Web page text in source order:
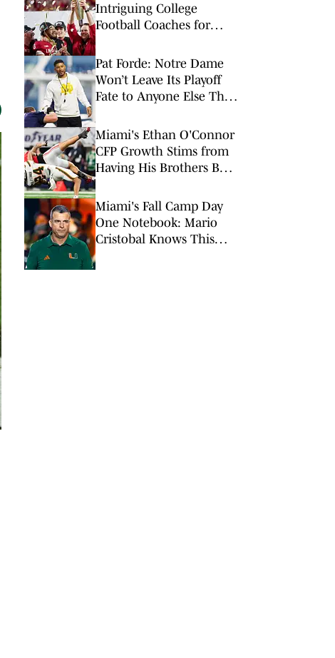
Intriguing College
Football Coaches for
Pat Forde: Notre Dame
Won’t Leave Its Playoff
Fate to Anyone Else This
Miami's Ethan O'Connor
CFP Growth Stims from
Having His Brothers By
Miami's Fall Camp Day
One Notebook: Mario
Cristobal Knows This